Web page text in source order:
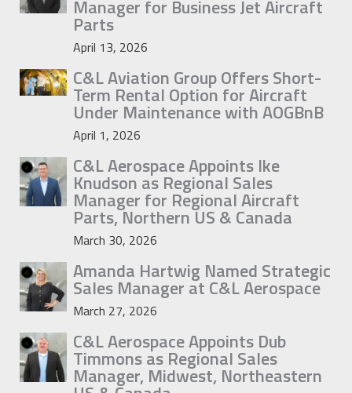
Manager for Business Jet Aircraft
Parts
April 13, 2026
C&L Aviation Group Offers Short-
Term Rental Option for Aircraft
Under Maintenance with AOGBnB
April 1, 2026
C&L Aerospace Appoints Ike
Knudson as Regional Sales
Manager for Regional Aircraft
Parts, Northern US & Canada
March 30, 2026
Amanda Hartwig Named Strategic
Sales Manager at C&L Aerospace
March 27, 2026
C&L Aerospace Appoints Dub
Timmons as Regional Sales
Manager, Midwest, Northeastern